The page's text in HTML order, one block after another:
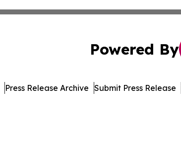
Powered By
Press Release Archive Submit Press Release